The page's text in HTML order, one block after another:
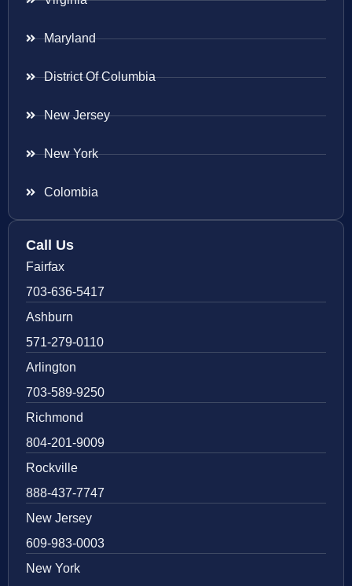
Maryland
District Of Columbia
New Jersey
New York
Colombia
Call Us
Fairfax
703-636-5417
Ashburn
571-279-0110
Arlington
703-589-9250
Richmond
804-201-9009
Rockville
888-437-7747
New Jersey
609-983-0003
New York